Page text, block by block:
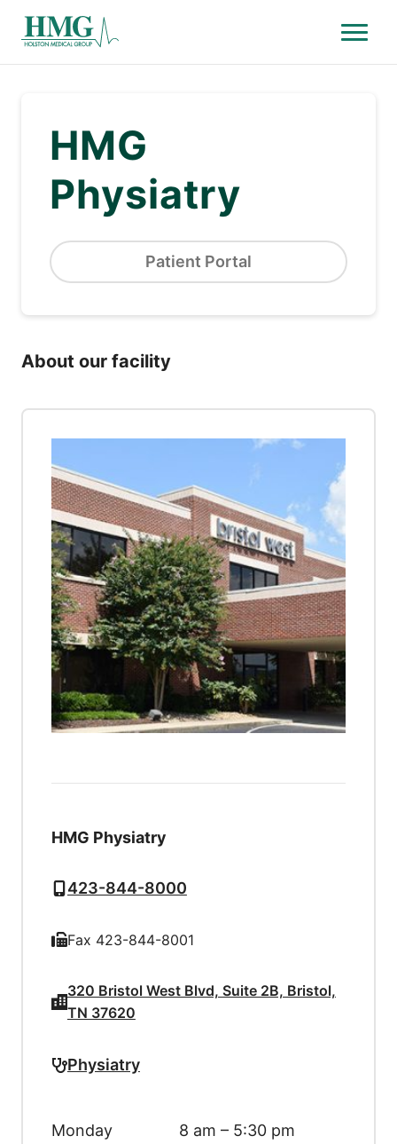
Holston Medical Group
Menu
HMG
Physiatry
Patient Portal
About our facility
HMG Physiatry
423-844-8000
Fax 423-844-8001
320 Bristol West Blvd, Suite 2B, Bristol,
TN 37620
Physiatry
Monday
8 am – 5:30 pm